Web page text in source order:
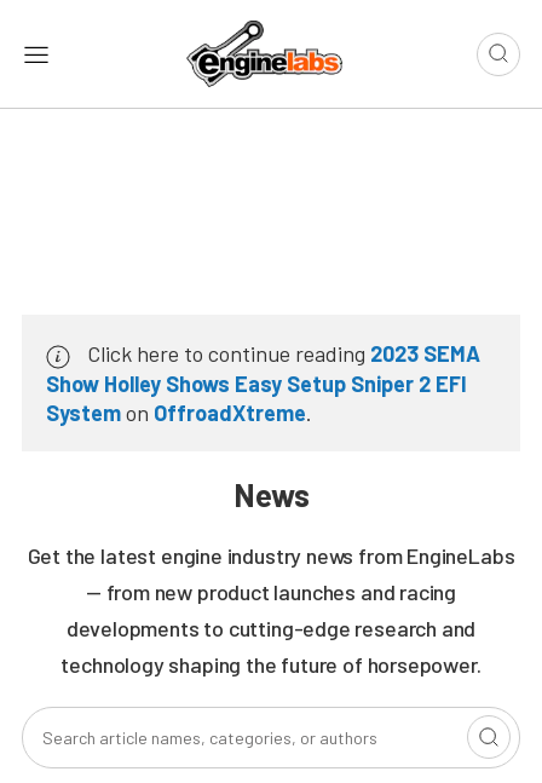
Click here to continue reading 2023 SEMA
Show Holley Shows Easy Setup Sniper 2 EFI
Systemon OffroadXtreme.
News
Get the latest engine industry news from EngineLabs
— from new product launches and racing
developments to cutting-edge research and
technology shaping the future of horsepower.